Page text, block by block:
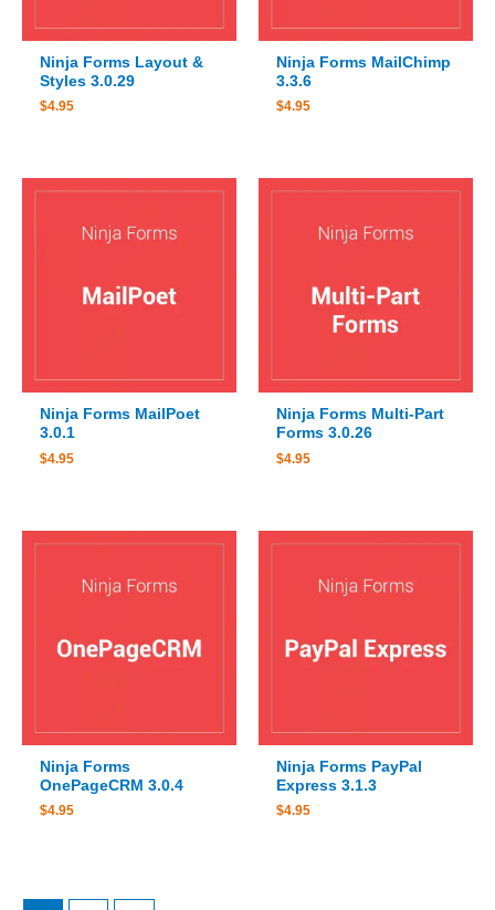
Ninja Forms Layout &
Styles 3.0.29
$4.95
Ninja Forms MailChimp
3.3.6
$4.95
Ninja Forms MailPoet
3.0.1
$4.95
Ninja Forms Multi-Part
Forms 3.0.26
$4.95
Ninja Forms
OnePageCRM 3.0.4
$4.95
Ninja Forms PayPal
Express 3.1.3
$4.95